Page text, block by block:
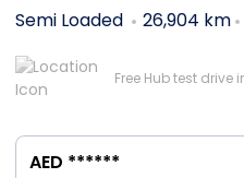
Semi Loaded 26,904 km
AED ******